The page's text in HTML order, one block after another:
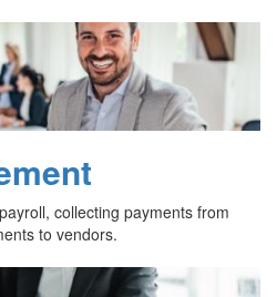
collecting payments from
to vendors.